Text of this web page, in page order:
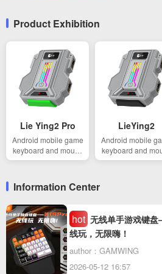
Product Exhibition
Lie Ying2 Pro
Android mobile game
keyboard and mouse
converter
LieYing2
Android mobile
keyboard and
converter
Information Center
hot 无线单手游戏键
线玩，无限嗨！
author：GAMWING
2026-05-12 16:57